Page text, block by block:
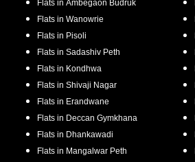
Flats in Ambegaon Budruk
Flats in Wanowrie
Flats in Pisoli
Flats in Sadashiv Peth
Flats in Kondhwa
Flats in Shivaji Nagar
Flats in Erandwane
Flats in Deccan Gymkhana
Flats in Dhankawadi
Flats in Mangalwar Peth